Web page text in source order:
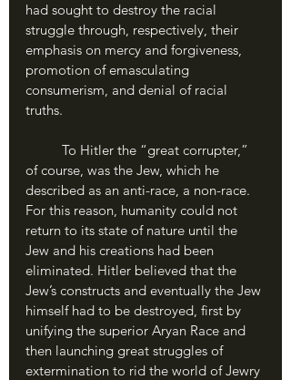
had sought to destroy the racial
struggle through, respectively, their
emphasis on mercy and forgiveness,
promotion of emasculating
consumerism, and denial of racial
truths.
of course, was the Jew, which he
described as an anti-race, a non-race.
For this reason, humanity could not
return to its state of nature until the
Jew and his creations had been
eliminated. Hitler believed that the
Jew’s constructs and eventually the Jew
himself had to be destroyed, first by
unifying the superior Aryan Race and
then launching great struggles of
extermination to rid the world of Jewry